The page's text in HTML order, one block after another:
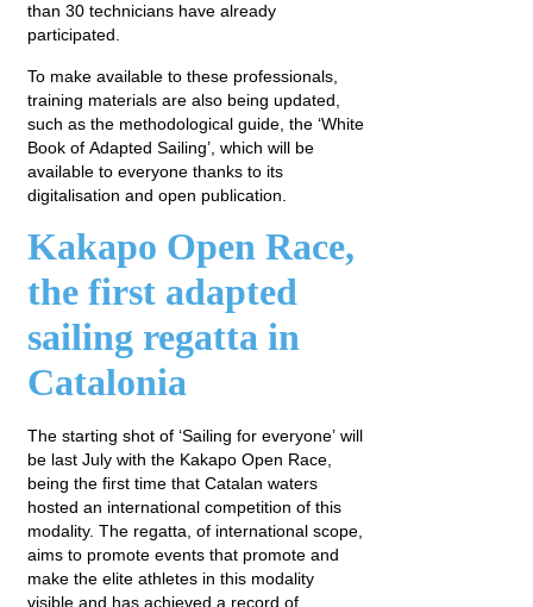
than 30 technicians have already
participated.
To make available to these professionals,
training materials are also being updated,
such as the methodological guide, the ‘White
Book of Adapted Sailing’, which will be
available to everyone thanks to its
digitalisation and open publication.
Kakapo Open Race,
the first adapted
sailing regatta in
Catalonia
The starting shot of ‘Sailing for everyone’ will
be last July with the Kakapo Open Race,
being the first time that Catalan waters
hosted an international competition of this
modality. The regatta, of international scope,
aims to promote events that promote and
make the elite athletes in this modality
visible and has achieved a record of